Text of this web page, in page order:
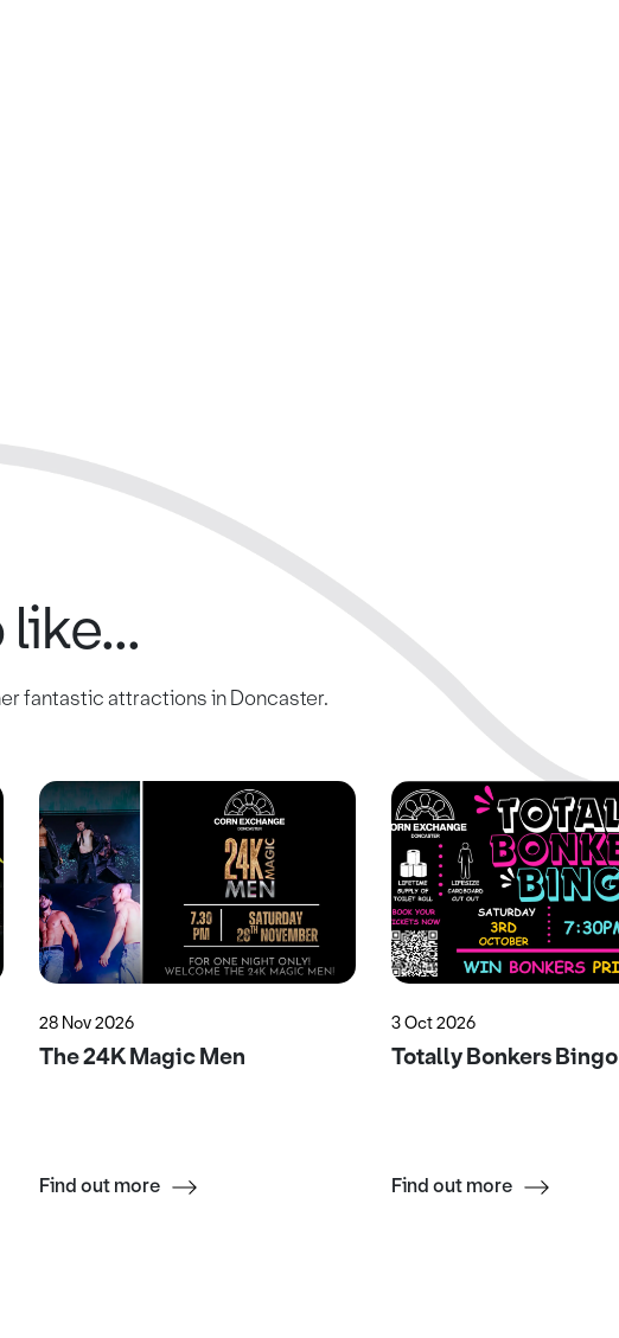
fantastic attractions in Doncaster.
28 Nov 2026
The 24K Magic Men
Find out more
3 Oct 2026
Totally Bonkers Bingo
Find out more